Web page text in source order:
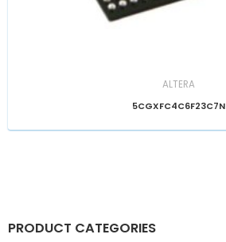
PRODUCT CATEGORIES
ALTERA
5CGXFC4C6F23C7N